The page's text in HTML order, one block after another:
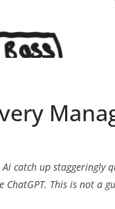
catch up
ChatGPT. This is not